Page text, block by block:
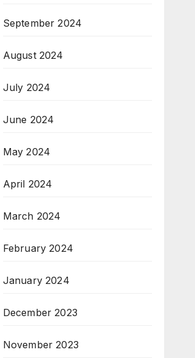
September 2024
August 2024
July 2024
June 2024
May 2024
April 2024
March 2024
February 2024
January 2024
December 2023
November 2023